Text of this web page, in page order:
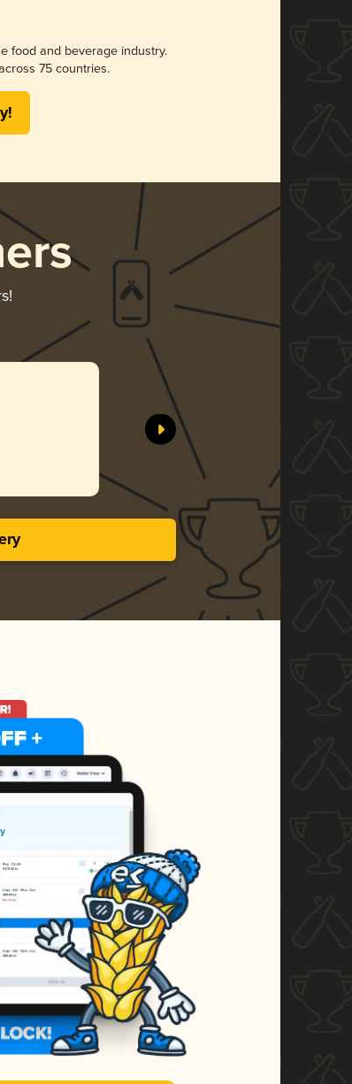
food and beverage industry.
75 countries.